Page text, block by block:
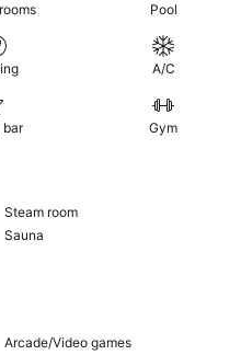
Pool
A/C
bar Gym
Steam room
Sauna
Arcade/Video games